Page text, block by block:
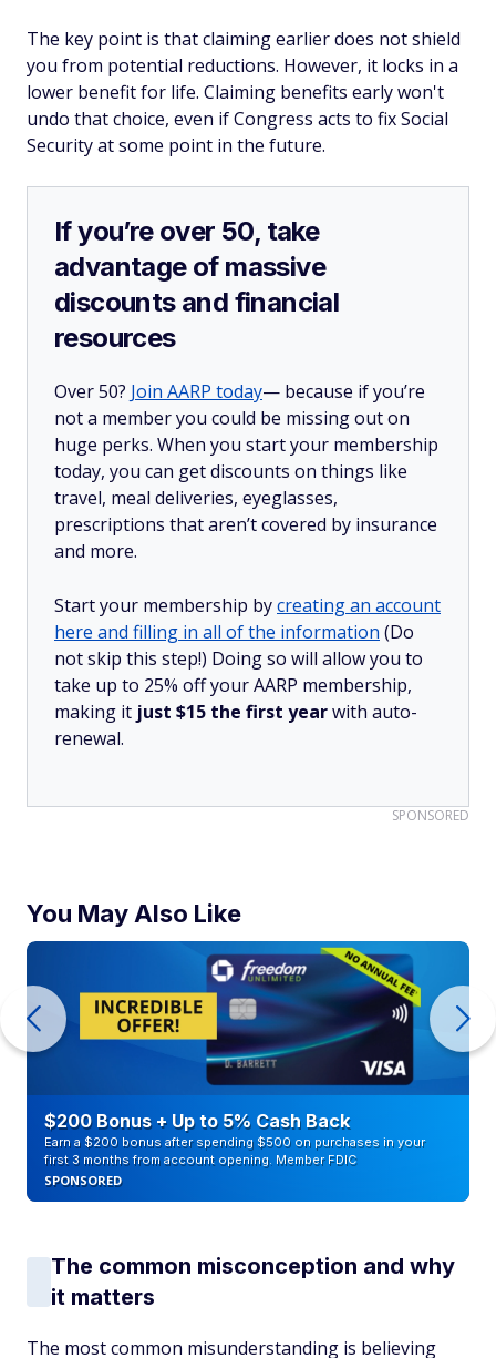
The key point is that claiming earlier does not shield
you from potential reductions. However, it locks in a
lower benefit for life. Claiming benefits early won't
undo that choice, even if Congress acts to fix Social
Security at some point in the future.
If you’re over 50, take
advantage of massive
discounts and financial
resources
Over 50? Join AARP today— because if you’re
not a member you could be missing out on
huge perks. When you start your membership
today, you can get discounts on things like
travel, meal deliveries, eyeglasses,
prescriptions that aren’t covered by insurance
and more.
Start your membership bycreating an account
here and filling in all of the information (Do
not skip this step!) Doing so will allow you to
take up to 25% off your AARP membership,
making it just $15 the first yearwith auto-
renewal.
SPONSORED
You May Also Like
$200 Bonus + Up to 5% Cash Back
Earn a $200 bonus after spending $500 on purchases in your
first 3 months from account opening. Member FDIC
SPONSORED
The common misconception and why
it matters
The most common misunderstanding is believing